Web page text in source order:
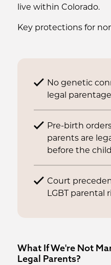
live within Colorado.
Key protections for
No genetic
legal parentage
Pre-birth
parents are
before the
Court
LGBT parental
What If We're Not
Legal Parents?